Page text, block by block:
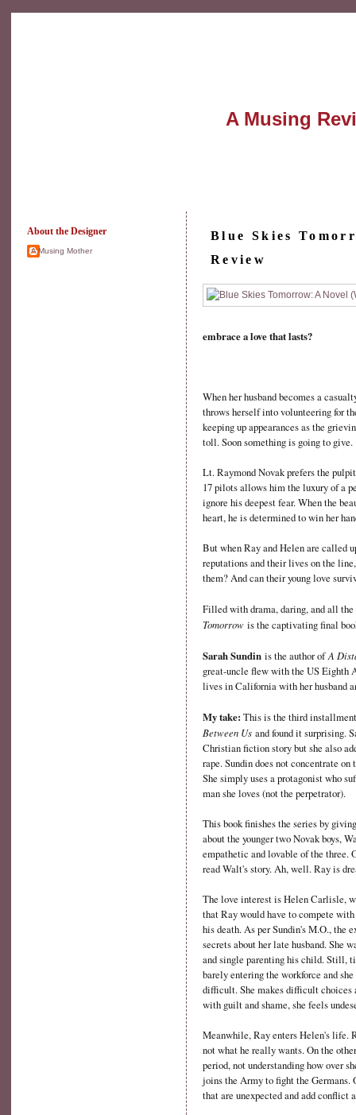
A Musing
About the Designer
A Musing Mother
Blue Skies
Review
embrace a love that lasts?
When her husband becomes a
throws herself into volunteering for
keeping up appearances as the
toll. Soon something is going to give.
Lt. Raymond Novak prefers the
17 pilots allows him the luxury of a
ignore his deepest fear. When the
heart, he is determined to win her
But when Ray and Helen are called
reputations and their lives on the
them? And can their young love
Filled with drama, daring, and all
Tomorrow is the captivating final
Sarah Sundin is the author ofA
great-uncle flew with the US Eighth
lives in California with her husband
My take: This is the third
Between Us and found it surprising.
Christian fiction story but she also
rape. Sundin does not concentrate on
She simply uses a protagonist who
man she loves (not the perpetrator).
This book finishes the series by
about the younger two Novak boys,
empathetic and lovable of the three.
read Walt's story. Ah, well. Ray is
The love interest is Helen Carlisle,
that Ray would have to compete
his death. As per Sundin's M.O., the
secrets about her late husband. She
and single parenting his child. Still,
barely entering the workforce and
difficult. She makes difficult choices
with guilt and shame, she feels
Meanwhile, Ray enters Helen's life.
not what he really wants. On the
period, not understanding how over
joins the Army to fight the Germans.
that are unexpected and add conflict